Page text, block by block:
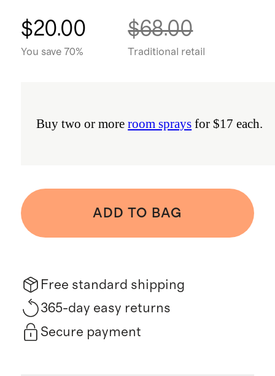
$20.00
You save 70%
$68.00
Traditional retail
Buy two or moreroom sprays for $17 each.
ADD TO BAG
Free standard shipping
365-day easy returns
Secure payment